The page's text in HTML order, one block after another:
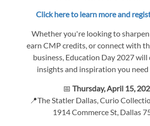
Click here to learn more and
Whether you're looking to
earn CMP credits, or connect with
business, Education Day 2027
insights and inspiration you
📅Thursday, April 15,
📍The Statler Dallas, Curio
1914 Commerce St, Dallas